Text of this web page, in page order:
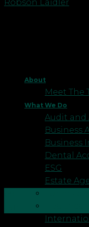
About
Meet The
What We Do
Audit and
Business
Business
Dental
ESG
Estate
Robson Laidler